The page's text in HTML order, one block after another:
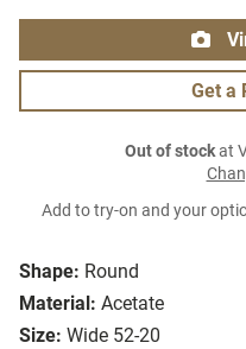
Shape: Round
Material: Acetate
Size: Wide 52-20
Get a
Out of stockat
Add to try-on and your